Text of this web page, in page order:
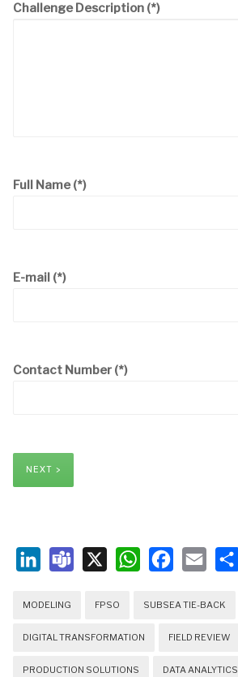
Challenge Description (*)
Full Name (*)
E-mail (*)
Contact Number (*)
NEXT >
MODELING FPSO SUBSEA TIE-BACK
DIGITAL TRANSFORMATION FIELD REVIEW
PRODUCTION SOLUTIONS DATA ANALYTICS